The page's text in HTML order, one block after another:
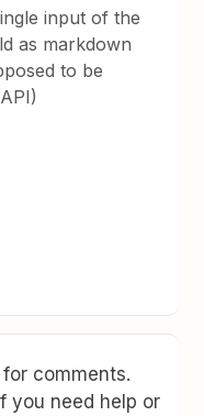
input of the
as markdown
to be
comments.
you need help or